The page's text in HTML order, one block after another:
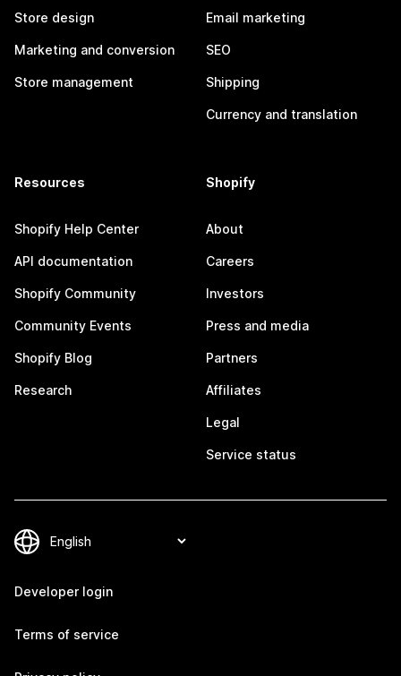
Store design
Marketing and conversion
Store management
Email marketing
SEO
Shipping
Currency and translation
Resources
Shopify Help Center
API documentation
Shopify Community
Community Events
Shopify Blog
Research
Shopify
About
Careers
Investors
Press and media
Partners
Affiliates
Legal
Service status
Developer login
Terms of service